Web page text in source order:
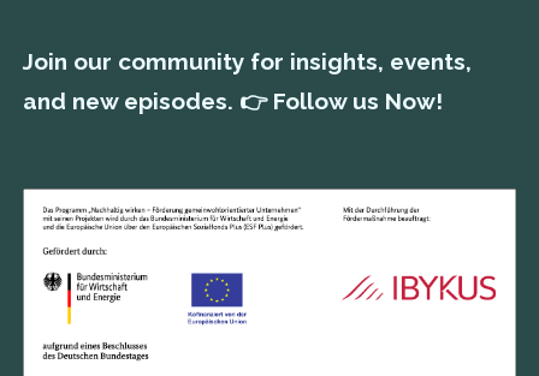
Join our community for insights, events,
and new episodes. 👉 Follow us Now!